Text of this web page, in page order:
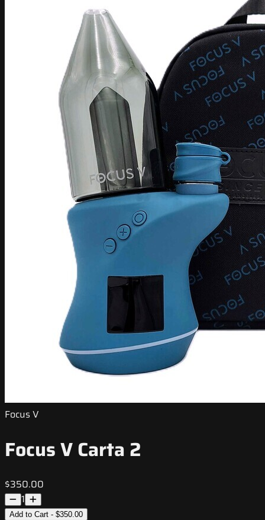
Focus V
Focus V Carta 2
$350.00
1
Add to Cart - $350.00